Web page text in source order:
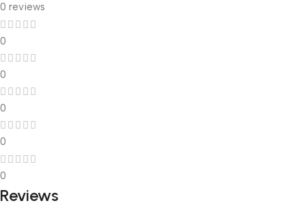
0 reviews
0
0
0
0
0
Reviews